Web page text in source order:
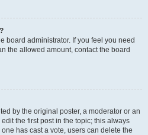
board administrator. If you feel you need
the allowed amount, contact the board
by the original poster, a moderator or an
the first post in the topic; this always
has cast a vote, users can delete the